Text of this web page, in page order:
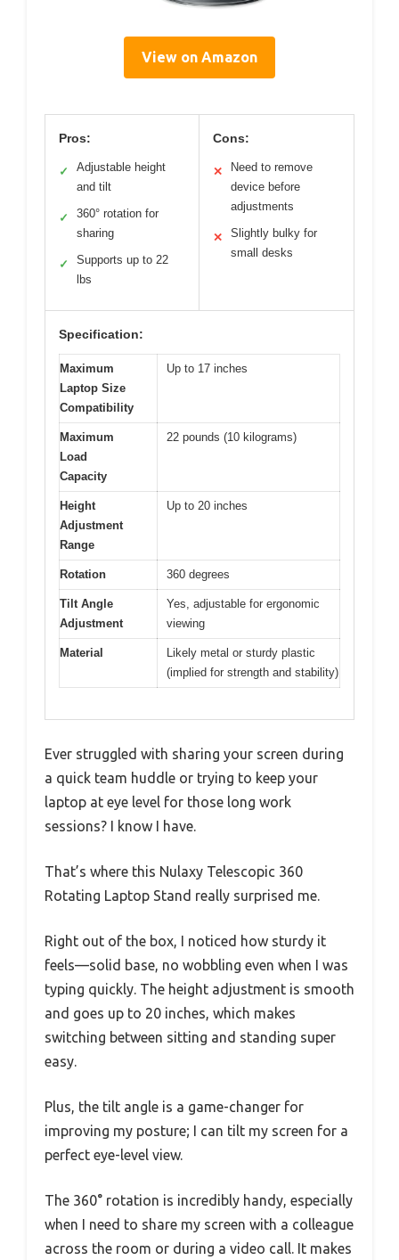
View on Amazon
Pros:
✓
Adjustable height
and tilt
✓
360° rotation for
sharing
✓
Supports up to 22
lbs
Cons:
✕
Need to remove
device before
adjustments
✕
Slightly bulky for
small desks
Specification:
Maximum
Laptop Size
Compatibility
Up to 17 inches
Maximum
Load
Capacity
22 pounds (10 kilograms)
Height
Adjustment
Range
Up to 20 inches
Rotation 360 degrees
Tilt Angle
Adjustment
Yes, adjustable for ergonomic
viewing
Material
Likely metal or sturdy plastic
(implied for strength and stability)
Ever struggled with sharing your screen during
a quick team huddle or trying to keep your
laptop at eye level for those long work
sessions? I know I have.
That’s where this Nulaxy Telescopic 360
Rotating Laptop Stand really surprised me.
Right out of the box, I noticed how sturdy it
feels—solid base, no wobbling even when I was
typing quickly. The height adjustment is smooth
and goes up to 20 inches, which makes
switching between sitting and standing super
easy.
Plus, the tilt angle is a game-changer for
improving my posture; I can tilt my screen for a
perfect eye-level view.
The 360° rotation is incredibly handy, especially
when I need to share my screen with a colleague
across the room or during a video call. It makes